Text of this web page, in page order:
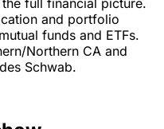
and portfolio
funds and ETFs.
Northern CA and
Schwab.